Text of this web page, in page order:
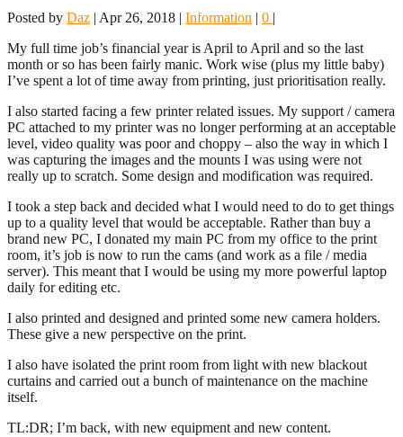
Posted by Daz | Apr 26, 2018 | Information | 0 |
My full time job’s financial year is April to April and so the last
month or so has been fairly manic. Work wise (plus my little baby)
I’ve spent a lot of time away from printing, just prioritisation really.
I also started facing a few printer related issues. My support / camera
PC attached to my printer was no longer performing at an acceptable
level, video quality was poor and choppy – also the way in which I
was capturing the images and the mounts I was using were not
really up to scratch. Some design and modification was required.
I took a step back and decided what I would need to do to get things
up to a quality level that would be acceptable. Rather than buy a
brand new PC, I donated my main PC from my office to the print
room, it’s job is now to run the cams (and work as a file / media
server). This meant that I would be using my more powerful laptop
daily for editing etc.
I also printed and designed and printed some new camera holders.
These give a new perspective on the print.
I also have isolated the print room from light with new blackout
curtains and carried out a bunch of maintenance on the machine
itself.
TL:DR; I’m back, with new equipment and new content.